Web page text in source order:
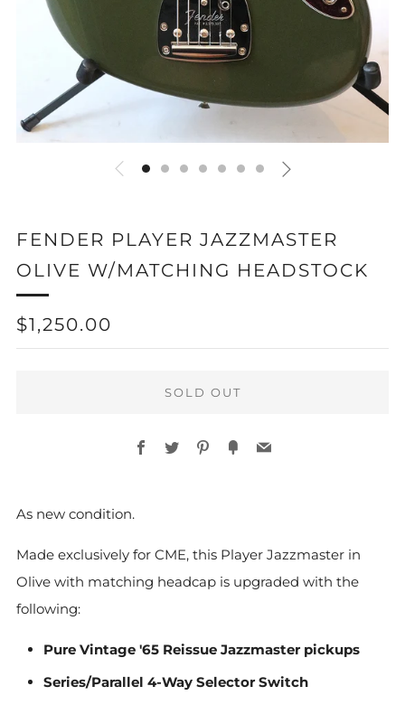
FENDER PLAYER JAZZMASTER
OLIVE W/MATCHING HEADSTOCK
REGULAR
PRICE
$1,250.00
SOLD OUT
Facebook
TwitterPinterest
FancyEmail
As new condition.
Made exclusively for CME, this Player Jazzmaster in
Olive with matching headcap is upgraded with the
following:
Pure Vintage '65 Reissue Jazzmaster pickups
Series/Parallel 4-Way Selector Switch